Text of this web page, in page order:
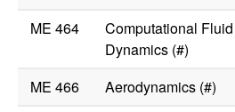
ME 464
Computational Fluid
Dynamics (#)
ME 466 Aerodynamics (#)